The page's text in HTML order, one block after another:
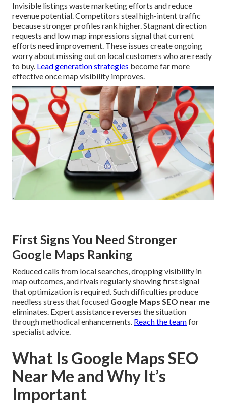
Invisible listings waste marketing efforts and reduce
revenue potential. Competitors steal high-intent traffic
because stronger profiles rank higher. Stagnant direction
requests and low map impressions signal that current
efforts need improvement. These issues create ongoing
worry about missing out on local customers who are ready
to buy. Lead generation strategies become far more
effective once map visibility improves.
First Signs You Need Stronger
Google Maps Ranking
Reduced calls from local searches, dropping visibility in
map outcomes, and rivals regularly showing first signal
that optimization is required. Such difficulties produce
needless stress that focused Google Maps SEO near me
eliminates. Expert assistance reverses the situation
through methodical enhancements. Reach the teamfor
specialist advice.
What Is Google Maps SEO
Near Me and Why It’s
Important